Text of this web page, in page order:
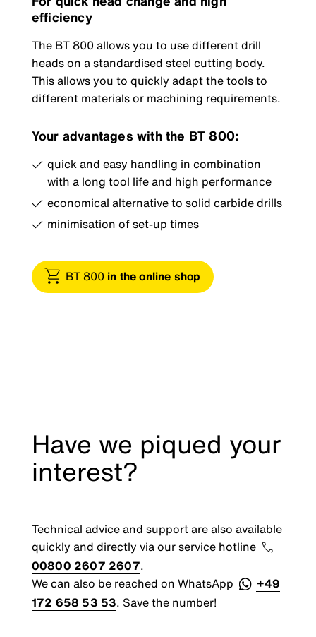
efficiency
The BT 800 allows you to use different drill
heads on a standardised steel cutting body.
This allows you to quickly adapt the tools to
different materials or machining requirements.
Your advantages with the BT 800:
quick and easy handling in combination
with a long tool life and high performance
economical alternative to solid carbide drills
minimisation of set-up times
BT 800 in the online shop
Have we piqued your
interest?
Technical advice and support are also available
quickly and directly via our service hotline
00800 2607 2607.
We can also be reached on WhatsApp
+49
172 658 53 53. Save the number!